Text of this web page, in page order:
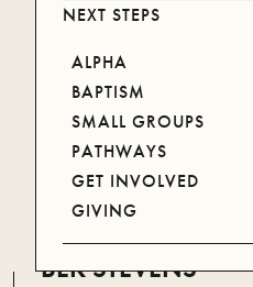
NEXT STEPS
ALPHA
BAPTISM
SMALL GROUPS
PATHWAYS
GET INVOLVED
GIVING
RECENT
SEE ALL MESSAGES
SEE ALL MESSAGES
1 CORINTHIANS:
CHRIST ALONE ||
BEK STEVENS